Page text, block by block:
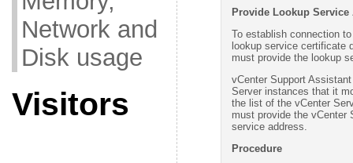
Network and
Disk usage
Visitors
Provide Lookup Service
To establish connection
lookup service certificate
must provide the lookup
vCenter Support
Server instances that it
the list of the vCenter
must provide the vCenter
service address.
Procedure